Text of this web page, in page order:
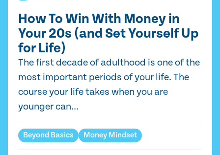
How To Win With Money in
Your 20s (and Set Yourself Up
for Life)
The first decade of adulthood is one of the
most important periods of your life. The
course your life takes when you are
younger can...
Beyond Basics Money Mindset